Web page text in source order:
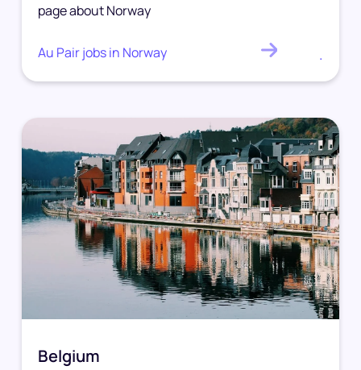
page about Norway
Au Pair jobs in Norway .
Belgium